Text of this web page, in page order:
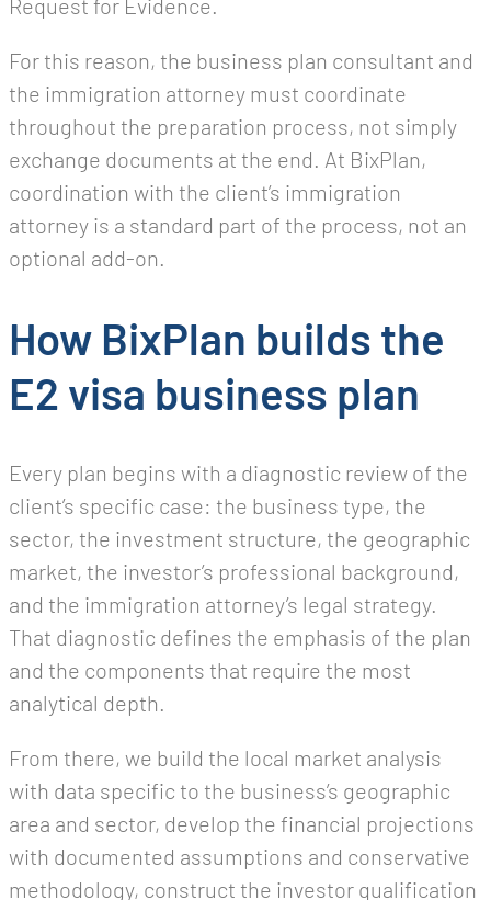
Request for Evidence.
For this reason, the business plan consultant and
the immigration attorney must coordinate
throughout the preparation process, not simply
exchange documents at the end. At BixPlan,
coordination with the client’s immigration
attorney is a standard part of the process, not an
optional add-on.
How BixPlan builds the
E2 visa business plan
Every plan begins with a diagnostic review of the
client’s specific case: the business type, the
sector, the investment structure, the geographic
market, the investor’s professional background,
and the immigration attorney’s legal strategy.
That diagnostic defines the emphasis of the plan
and the components that require the most
analytical depth.
From there, we build the local market analysis
with data specific to the business’s geographic
area and sector, develop the financial projections
with documented assumptions and conservative
methodology, construct the investor qualification